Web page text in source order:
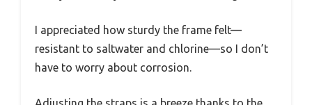
I appreciated how sturdy the frame felt—
resistant to saltwater and chlorine—so I don’t
have to worry about corrosion.